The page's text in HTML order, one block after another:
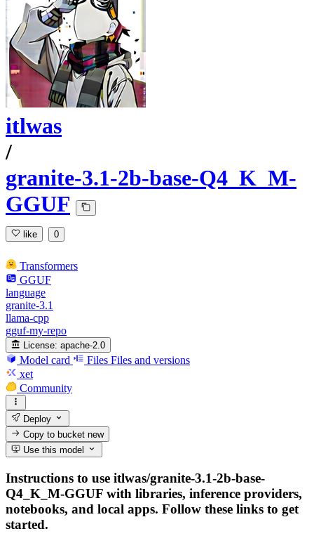
itlwas
/
granite-3.1-2b-base-Q4_K_M-
GGUF
like 0
Transformers
GGUF
language
granite-3.1
llama-cpp
gguf-my-repo
License: apache-2.0
Model card Files Files and versions
xet
Community
Deploy
Copy to bucketnew
Use this model
Instructions to use itlwas/granite-3.1-2b-base-
Q4_K_M-GGUF with libraries, inference providers,
notebooks, and local apps. Follow these links to get
started.